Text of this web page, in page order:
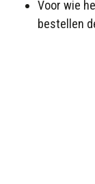
Voor wie
bestellen